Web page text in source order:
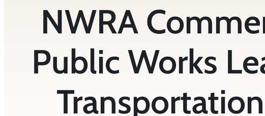
NWRA
Public Works